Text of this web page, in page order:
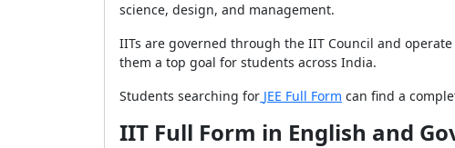
science, design, and management.
IITs are governed through the IIT Council and
them a top goal for students across India.
Students searching for JEE Full Form can find a
IIT Full Form in English and